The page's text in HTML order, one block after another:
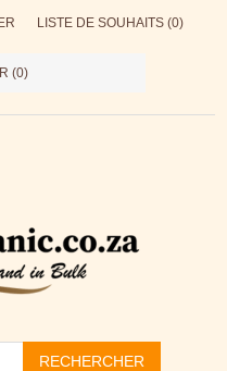
LISTE DE SOUHAITS (0)
(0)
RECHERCHER